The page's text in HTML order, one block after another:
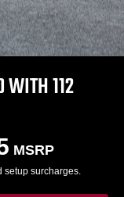
WITH 112
MSRP
setup surcharges.